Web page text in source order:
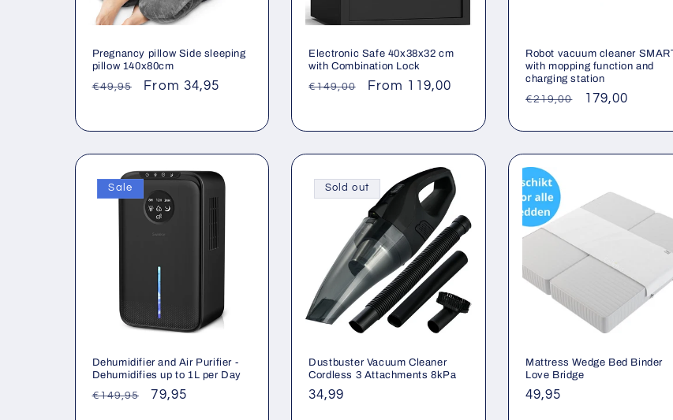
Pregnancy pillow Side sleeping
pillow 140x80cm
Regular
€49,95
Sale
From 34,95
Electronic Safe 40x38x32 cm
with Combination Lock
Regular
€149,00
Sale
From 119,00
Robot vacuum cleaner
with mopping function and
charging station
Regular
€219,00
Sale
179,00
Sale
Dehumidifier and Air Purifier -
Dehumidifies up to 1L per Day
Regular
€149,95
Sale
79,95
Sold out
Dustbuster Vacuum Cleaner
Cordless 3 Attachments 8kPa
Regular
34,99
Mattress Wedge Bed Binder
Love Bridge
Regular
49,95